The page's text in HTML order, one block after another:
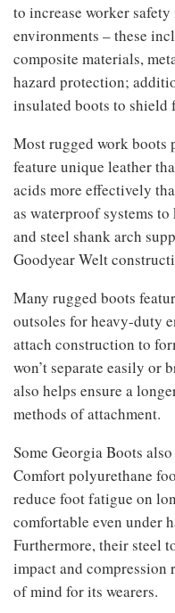
to increase worker
environments – these
composite materials,
hazard protection;
insulated boots to shield
Most rugged work boots
feature unique leather
acids more effectively
as waterproof systems
and steel shank arch
Goodyear Welt
Many rugged boots
outsoles for heavy-duty
attach construction to
won’t separate easily or
also helps ensure a
methods of attachment.
Some Georgia Boots
Comfort polyurethane
reduce foot fatigue on
comfortable even under
Furthermore, their steel
impact and compression
of mind for its wearers.